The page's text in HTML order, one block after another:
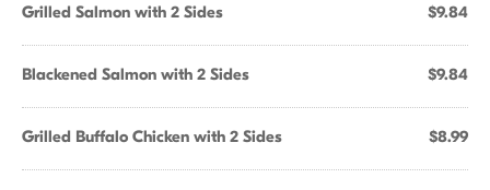
Grilled Salmon with 2 Sides $9.84
Blackened Salmon with 2 Sides $9.84
Grilled Buffalo Chicken with 2 Sides $8.99